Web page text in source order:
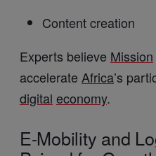
Content creation
Experts believe Mission
accelerate Africa’s
digital economy.
E-Mobility and